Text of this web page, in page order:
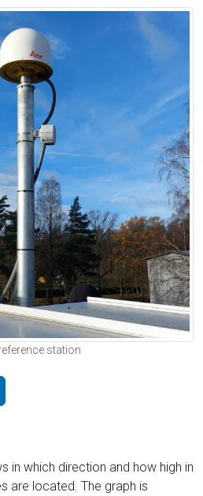
station
in which direction and how high in
are located. The graph is